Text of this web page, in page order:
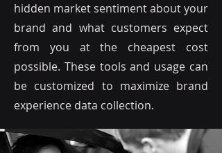
hidden market sentiment about your
brand and what customers expect
from you at the cheapest cost
possible. These tools and usage can
be customized to maximize brand
experience data collection.